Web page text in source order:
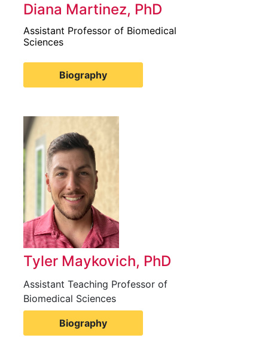
Diana Martinez, PhD
Assistant Professor of Biomedical
Sciences
Biography
Tyler Maykovich, PhD
Assistant Teaching Professor of
Biomedical Sciences
Biography